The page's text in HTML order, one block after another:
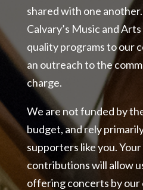
shared with one
Calvary’s Music and
quality programs to our
an outreach to the
charge.
We are not funded by
budget, and rely
supporters like you.
contributions will allow
offering concerts by our